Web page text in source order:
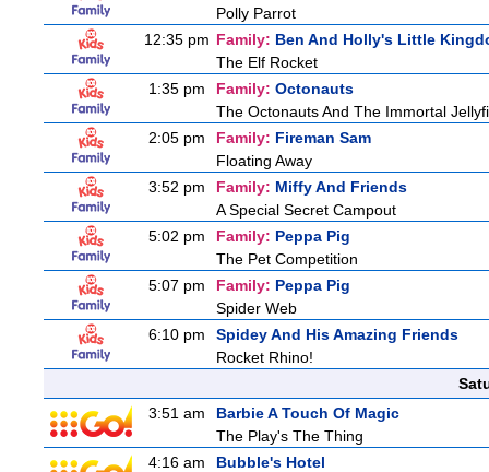
Polly Parrot
12:35 pm Family: Ben And Holly's Little
The Elf Rocket
1:35 pm
Family: Octonauts
The Octonauts And The Immortal
2:05 pm
Family: Fireman Sam
Floating Away
3:52 pm
Family: Miffy And Friends
A Special Secret Campout
5:02 pm
Family: Peppa Pig
The Pet Competition
5:07 pm
Family: Peppa Pig
Spider Web
6:10 pm
Spidey And His Amazing Friends
Rocket Rhino!
3:51 am
Barbie A Touch Of Magic
The Play's The Thing
4:16 am
Bubble's Hotel